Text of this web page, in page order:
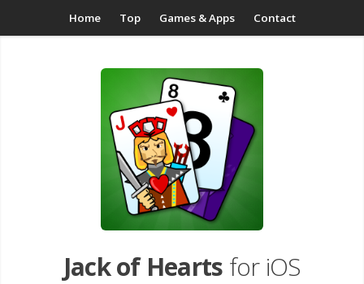
Home Top Games & Apps Contact
Jack of Hearts for iOS